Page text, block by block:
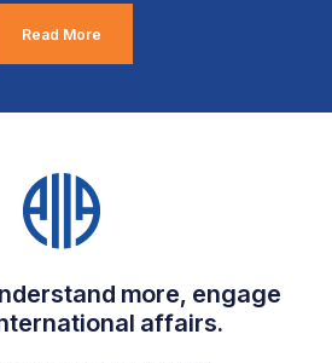
Read More
more, engage
affairs.